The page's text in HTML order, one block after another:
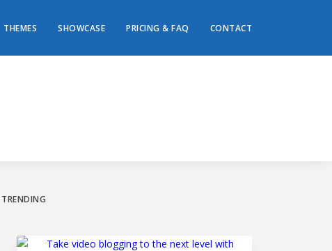
THEMES SHOWCASE PRICING & FAQ CONTACT
TRENDING